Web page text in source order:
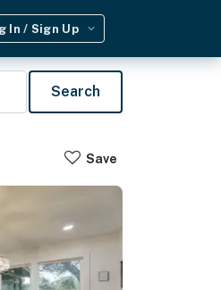
In / Sign Up
Search
Save